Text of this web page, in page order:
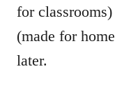
for
(made for
later.